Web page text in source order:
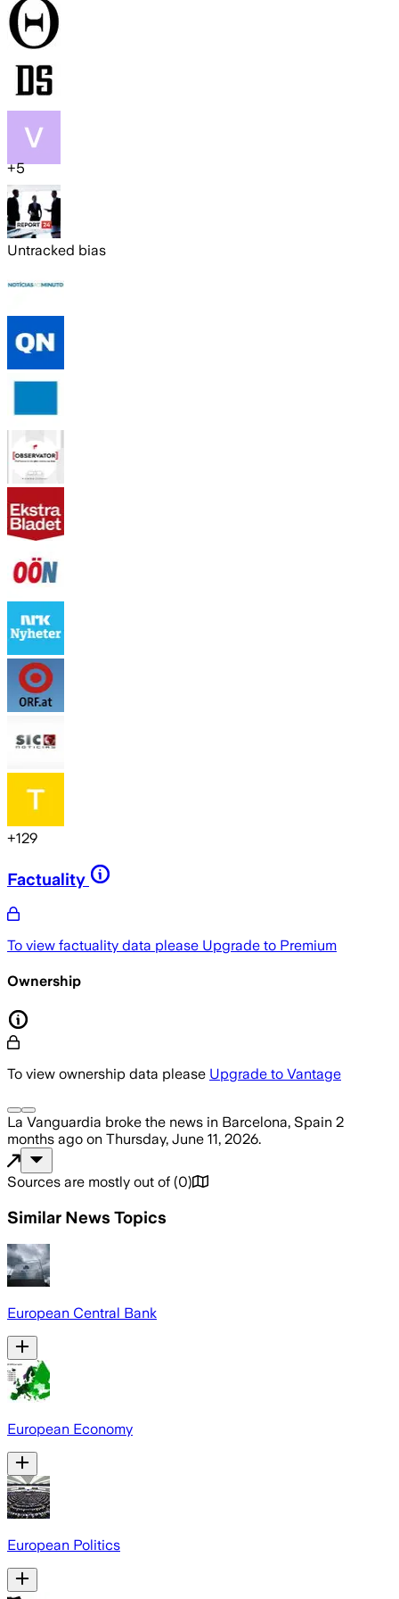
+5
Untracked bias
+129
Factuality
To view factuality data please Upgrade to Premium
Ownership
To view ownership data please Upgrade to Vantage
La Vanguardia broke the news in Barcelona, Spain 2
months ago on Thursday, June 11, 2026.
Sources are mostly out of (0)
Similar News Topics
European Central Bank
European Economy
European Politics